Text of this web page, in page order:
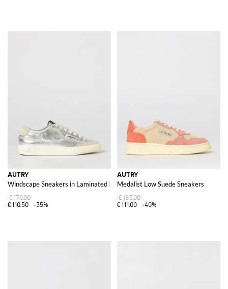
AUTRY
Windscape Sneakers in Laminated Leather
€170.00
€110.50
-35%
AUTRY
Medalist Low Suede Sneakers
€185.00
€111.00
-40%